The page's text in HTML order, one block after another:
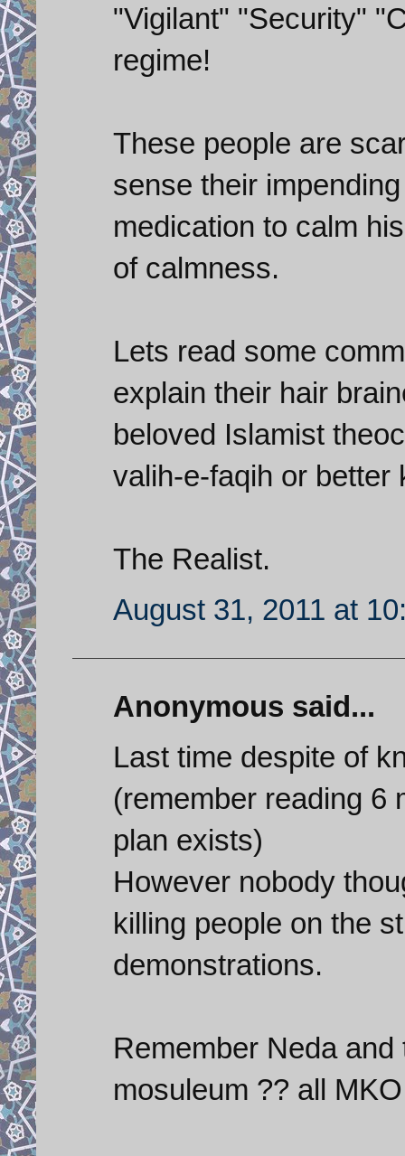
"Vigilant" "Security"
regime!
These people are
sense their
medication to calm
of calmness.
Lets read some
explain their hair
beloved Islamist
valih-e-faqih or better
The Realist.
August 31, 2011 at
Anonymous said...
Last time despite of
(remember reading 6
plan exists)
However nobody
killing people on the
demonstrations.
Remember Neda
mosuleum ?? all